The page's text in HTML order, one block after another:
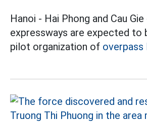
Hanoi - Hai Phong and Cau
expressways are expected to
pilot organization of overpass